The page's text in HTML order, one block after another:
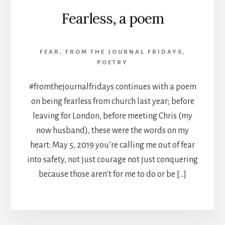
Fearless, a poem
FEAR , FROM THE JOURNAL FRIDAYS ,
POETRY
#fromthejournalfridays continues with a poem
on being fearless from church last year; before
leaving for London, before meeting Chris (my
now husband), these were the words on my
heart: May 5, 2019 you’re calling me out of fear
into safety, not just courage not just conquering
because those aren’t for me to do or be […]